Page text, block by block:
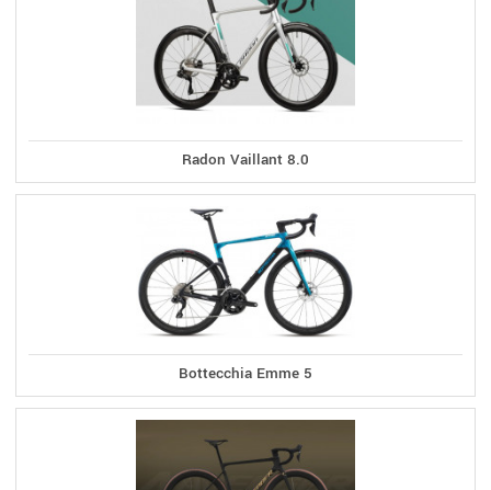
Radon Vaillant 8.0
Bottecchia Emme 5